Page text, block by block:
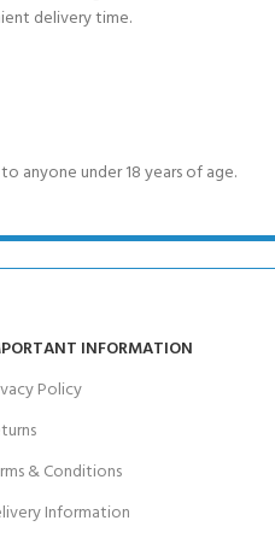
delivery time.
anyone under 18 years of age.
INFORMATION
Policy
& Conditions
Information